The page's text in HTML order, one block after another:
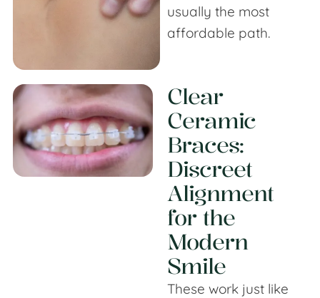
usually the most
affordable path.
Clear
Ceramic
Braces:
Discreet
Alignment
for the
Modern
Smile
These work just like